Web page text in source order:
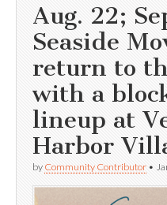
Aug. 22;
Seaside
return to
with a
lineup at
Harbor
by Community Contributor •